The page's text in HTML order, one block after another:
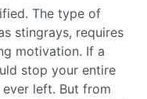
The type of
stingrays, requires
motivation. If a
stop your entire
left. But from